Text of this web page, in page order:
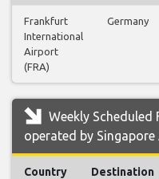
Frankfurt
International
Airport
(FRA)
Germany
Weekly
operated by Singapore
Country Destination